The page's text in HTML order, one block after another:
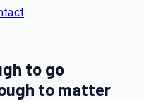
to go
to matter